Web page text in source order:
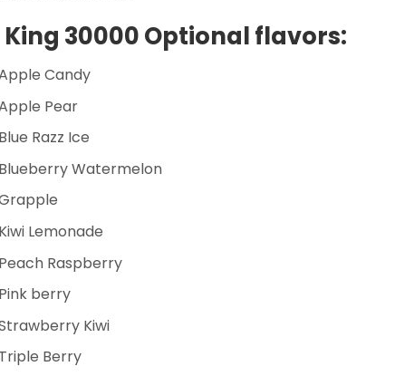
King 30000 Optional flavors:
Candy
Pear
Razz Ice
Watermelon
Lemonade
Raspberry
berry
Kiwi
Berry